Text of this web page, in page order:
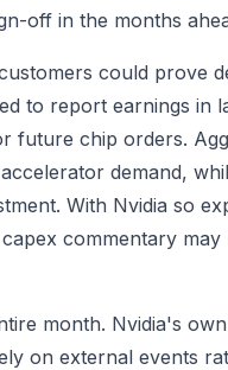
off in the months
could prove
to report earnings in
future chip orders.
demand,
With Nvidia so
commentary
month. Nvidia's
on external events